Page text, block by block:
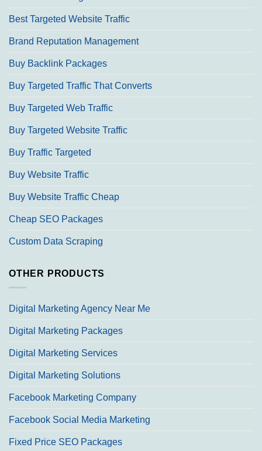
Best Targeted Website Traffic
Brand Reputation Management
Buy Backlink Packages
Buy Targeted Traffic That Converts
Buy Targeted Web Traffic
Buy Targeted Website Traffic
Buy Traffic Targeted
Buy Website Traffic
Buy Website Traffic Cheap
Cheap SEO Packages
Custom Data Scraping
OTHER PRODUCTS
Digital Marketing Agency Near Me
Digital Marketing Packages
Digital Marketing Services
Digital Marketing Solutions
Facebook Marketing Company
Facebook Social Media Marketing
Fixed Price SEO Packages